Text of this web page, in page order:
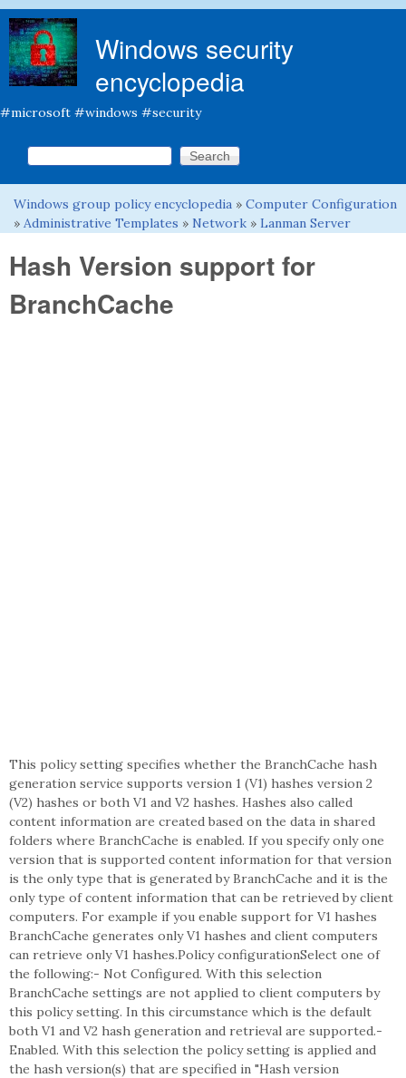
Windows security
encyclopedia
#microsoft #windows #security
Search form
Search this site
You are here
Windows group policy encyclopedia » Computer Configuration
» Administrative Templates » Network » Lanman Server
Hash Version support for
BranchCache
This policy setting specifies whether the BranchCache hash
generation service supports version 1 (V1) hashes version 2
(V2) hashes or both V1 and V2 hashes. Hashes also called
content information are created based on the data in shared
folders where BranchCache is enabled. If you specify only one
version that is supported content information for that version
is the only type that is generated by BranchCache and it is the
only type of content information that can be retrieved by client
computers. For example if you enable support for V1 hashes
BranchCache generates only V1 hashes and client computers
can retrieve only V1 hashes.Policy configurationSelect one of
the following:- Not Configured. With this selection
BranchCache settings are not applied to client computers by
this policy setting. In this circumstance which is the default
both V1 and V2 hash generation and retrieval are supported.-
Enabled. With this selection the policy setting is applied and
the hash version(s) that are specified in "Hash version